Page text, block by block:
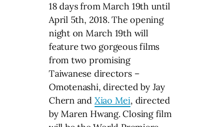
18 days from March 19th until
April 5th, 2018. The opening
night on March 19th will
feature two gorgeous films
from two promising
Taiwanese directors –
Omotenashi, directed by Jay
Chern and Xiao Mei, directed
by Maren Hwang. Closing film